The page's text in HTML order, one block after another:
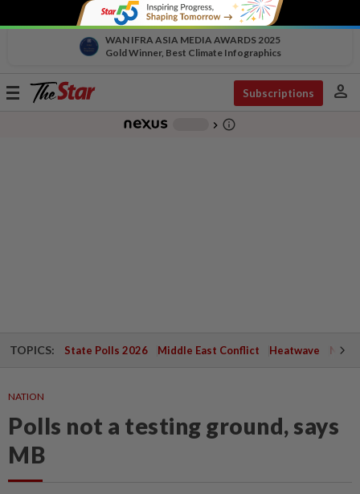
WAN IFRA ASIA MEDIA AWARDS 2025
Gold Winner, Best Climate Infographics
Toggle
Subscriptions person
chevron_right info_outline
TOPICS: State Polls 2026 Middle East Conflict Heatwave
NATION
Polls not a testing ground, says
MB